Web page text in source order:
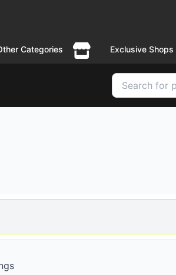
Categories Exclusive Shops